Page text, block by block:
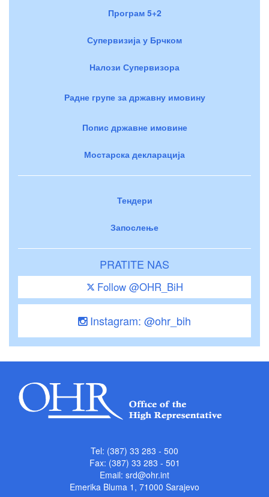
Програм 5+2
Супервизија у Брчком
Налози Супервизора
Радне групе за државну имовину
Попис државне имовине
Мостарска декларација
Тендери
Запослење
PRATITE NAS
Follow @OHR_BiH
Instagram: @ohr_bih
Tel: (387) 33 283 - 500
Fax: (387) 33 283 - 501
Email: srd@ohr.int
Emerika Bluma 1, 71000 Sarajevo